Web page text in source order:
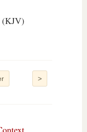
(KJV)
>